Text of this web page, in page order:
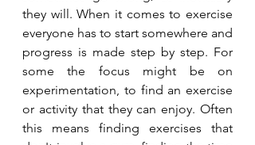
they will. When it comes to exercise
everyone has to start somewhere and
progress is made step by step. For
some the focus might be on
experimentation, to find an exercise
or activity that they can enjoy. Often